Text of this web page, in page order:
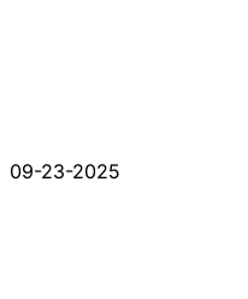
09-23-2025